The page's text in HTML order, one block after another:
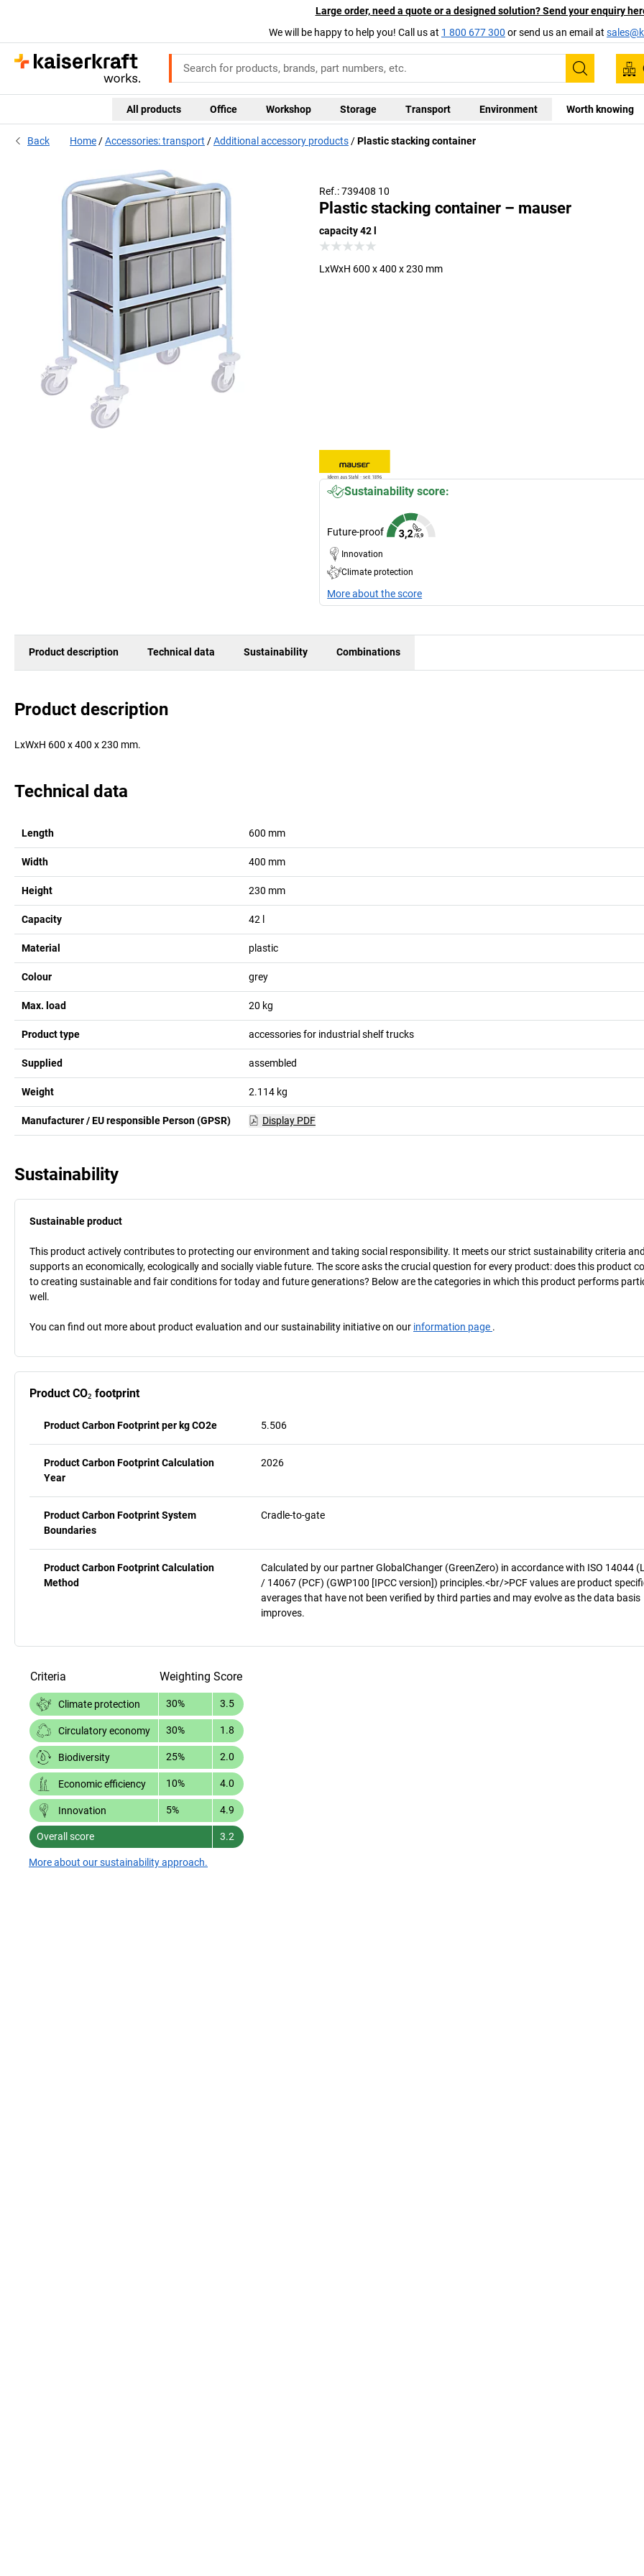
Large order, need a quote or a designed solution? Send your enquiry
We will be happy to help you! Call us at 1 800 677 300 or send us an email at
Search
All products Office Workshop Storage Transport Environment Worth knowing
Back Home Accessories: transport Additional accessory products Plastic stacking container
Ref.: 739408 10
Plastic stacking container – mauser
capacity 42 l
LxWxH 600 x 400 x 230 mm
Sustainability score:
Future-proof
Innovation
Climate protection
More about the score
Product description Technical data Sustainability Combinations
Product description
LxWxH 600 x 400 x 230 mm.
Technical data
Length 600 mm
Width 400 mm
Height 230 mm
Capacity 42
Material plastic
Colour grey
Max. load 20 kg
Product type accessories for industrial shelf trucks
Supplied assembled
Weight 2.114 kg
Manufacturer / EU responsible Person (GPSR) Display PDF
Sustainability
Sustainable product
This product actively contributes to protecting our environment and taking social responsibility. It meets our strict sustainability criteria
supports an economically, ecologically and socially viable future. The score asks the crucial question for every product: does this product
to creating sustainable and fair conditions for today and future generations? Below are the categories in which this product performs
well.
You can find out more about product evaluation and our sustainability initiative on our information page .
Product CO₂ footprint
Product Carbon Footprint per kg CO2e 5.506
Product Carbon Footprint Calculation
Year
2026
Product Carbon Footprint System
Boundaries
Cradle-to-gate
Product Carbon Footprint Calculation
Method
Calculated by our partner GlobalChanger (GreenZero) in accordance with ISO 14044
/ 14067 (PCF) (GWP100 [IPCC version]) principles.<br/>PCF values are product
averages that have not been verified by third parties and may evolve as the data basis
improves.
Criteria Weighting Score
Climate protection 30% 3.5
Circulatory economy 30% 1.8
Biodiversity 25% 2.0
Economic efficiency 10% 4.0
Innovation 5% 4.9
Overall score 3.2
More about our sustainability approach.